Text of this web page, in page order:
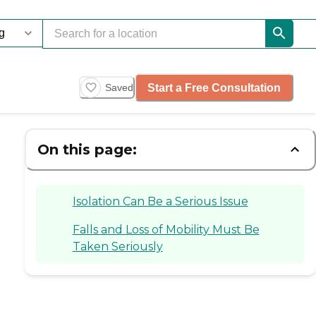
Saved Start a Free Consultation
On this page:
Isolation Can Be a Serious Issue
Falls and Loss of Mobility Must Be
Taken Seriously